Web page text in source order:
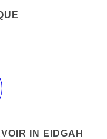
IN EIDGAH